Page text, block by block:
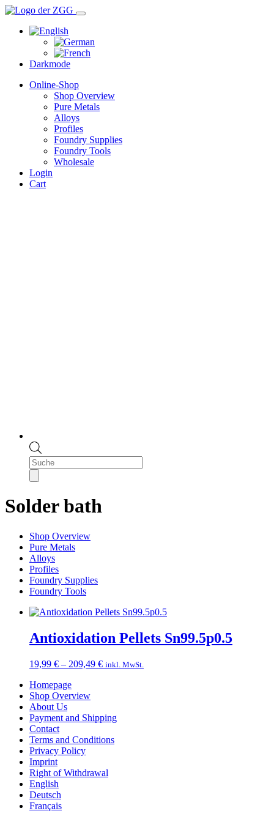
Darkmode
Online-Shop
Shop Overview
Pure Metals
Alloys
Profiles
Foundry Supplies
Foundry Tools
Wholesale
Login
Cart
Products
search
Solder bath
Shop Overview
Pure Metals
Alloys
Profiles
Foundry Supplies
Foundry Tools
Antioxidation Pellets Sn99.5p0.5
19,99 € – 209,49 €Price
inkl. MwSt.
Homepage
Shop Overview
About Us
Payment and Shipping
Contact
Terms and Conditions
Privacy Policy
Imprint
Right of Withdrawal
English
Deutsch
Français